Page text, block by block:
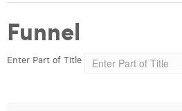
Services
Digital Advertising
Digital Business Intelligence
Who we are
Our History
Resources
Funnel
Enter Part of Title